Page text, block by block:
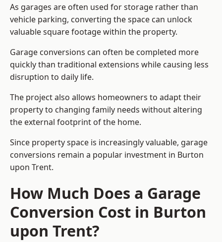
As garages are often used for storage rather than
vehicle parking, converting the space can unlock
valuable square footage within the property.
Garage conversions can often be completed more
quickly than traditional extensions while causing less
disruption to daily life.
The project also allows homeowners to adapt their
property to changing family needs without altering
the external footprint of the home.
Since property space is increasingly valuable, garage
conversions remain a popular investment in Burton
upon Trent.
How Much Does a Garage
Conversion Cost in Burton
upon Trent?